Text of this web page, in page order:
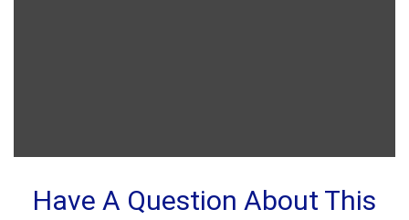
Have A Question About This